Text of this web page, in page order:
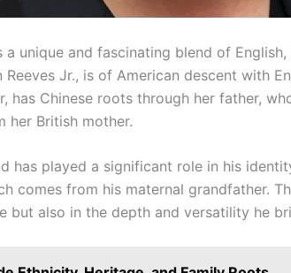
a unique and fascinating blend of
Reeves Jr., is of American descent with
has Chinese roots through her father,
her British mother.
has played a significant role in his
comes from his maternal grandfather.
but also in the depth and versatility he